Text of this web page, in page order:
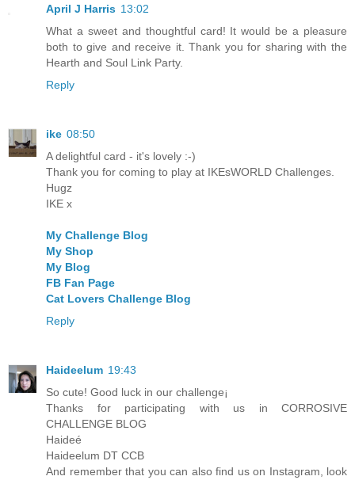
April J Harris 13:02
What a sweet and thoughtful card! It would be a pleasure
both to give and receive it. Thank you for sharing with the
Hearth and Soul Link Party.
Reply
ike 08:50
A delightful card - it's lovely :-)
Thank you for coming to play at IKEsWORLD Challenges.
Hugz
IKE x
My Challenge Blog
My Shop
My Blog
FB Fan Page
Cat Lovers Challenge Blog
Reply
Haideelum 19:43
So cute! Good luck in our challenge¡
Thanks for participating with us in CORROSIVE
CHALLENGE BLOG
Haideé
Haideelum DT CCB
And remember that you can also find us on Instagram, look